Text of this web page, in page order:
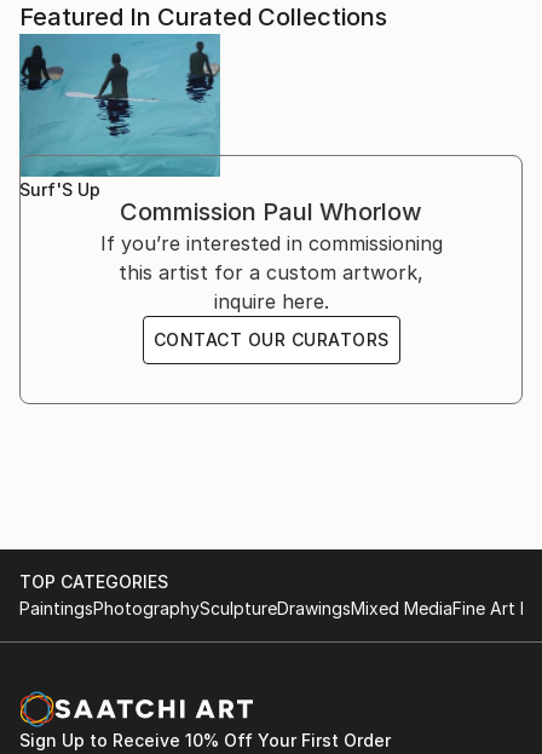
Featured In Curated Collections
Surf'S Up
Commission Paul Whorlow
If you’re interested in commissioning
this artist for a custom artwork,
inquire here.
CONTACT OUR CURATORS
TOP CATEGORIES
PaintingsPhotographySculptureDrawingsMixed MediaFine Art
Sign Up to Receive 10% Off Your First Order